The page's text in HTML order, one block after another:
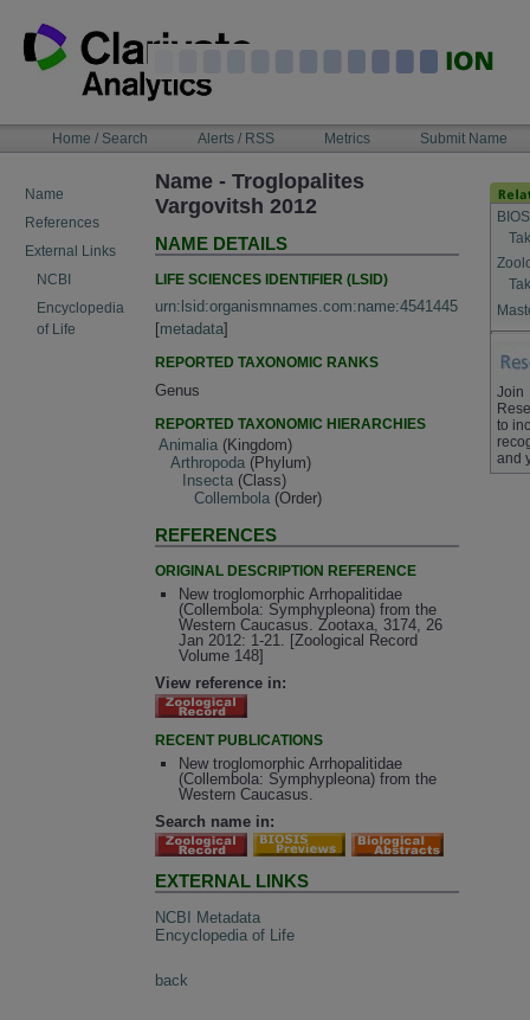
content
NAVIGATIONHome / Search Alerts / RSS Metrics Submit Name
Name
References
External Links
NCBI
Encyclopedia
of Life
Name - Troglopalites
Vargovitsh 2012
NAME DETAILS
LIFE SCIENCES IDENTIFIER (LSID)
urn:lsid:organismnames.com:name:4541445
[metadata]
REPORTED TAXONOMIC RANKS
Genus
REPORTED TAXONOMIC HIERARCHIES
Animalia (Kingdom)
Arthropoda (Phylum)
Insecta (Class)
Collembola (Order)
REFERENCES
ORIGINAL DESCRIPTION REFERENCE
New troglomorphic Arrhopalitidae
(Collembola: Symphypleona) from the
Western Caucasus. Zootaxa, 3174, 26
Jan 2012: 1-21. [Zoological Record
Volume 148]
View reference in:
RECENT PUBLICATIONS
New troglomorphic Arrhopalitidae
(Collembola: Symphypleona) from the
Western Caucasus.
Search name in:
EXTERNAL LINKS
NCBI Metadata
Encyclopedia of Life
back
Join
to
and